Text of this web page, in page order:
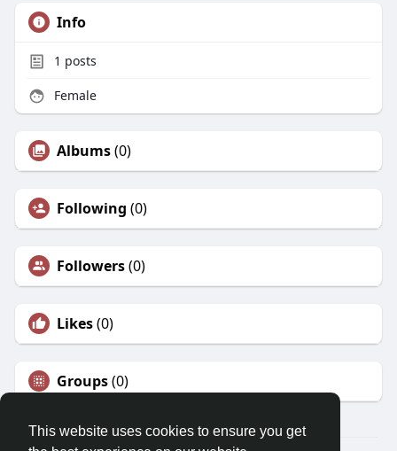
This website uses cookies to ensure you get
Info
1 posts
Female
Albums(0)
Following (0)
Followers(0)
Likes(0)
Groups(0)